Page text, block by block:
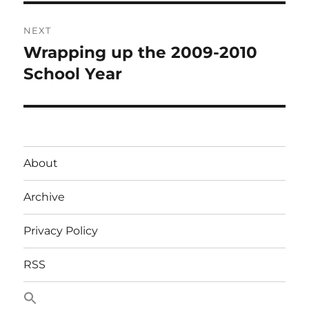
NEXT
Next
post:
Wrapping up the 2009-2010
School Year
About
Archive
Privacy Policy
RSS